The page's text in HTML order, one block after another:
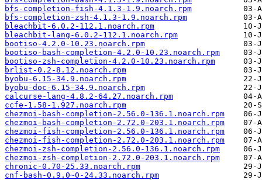
bfs-completion-fish-4.1.3-1.9.noarch.rpm
bfs-completion-zsh-4.1.3-1.9.noarch.rpm
bleachbit-6.0.2-112.1.noarch.rpm
bleachbit-lang-6.0.2-112.1.noarch.rpm
bootiso-4.2.0-10.23.noarch.rpm
bootiso-bash-completion-4.2.0-10.23.noarch.rpm
bootiso-zsh-completion-4.2.0-10.23.noarch.rpm
brlist-0.2-8.12.noarch.rpm
byobu-6.15-34.9.noarch.rpm
byobu-doc-6.15-34.9.noarch.rpm
calcurse-lang-4.8.2-64.27.noarch.rpm
ccfe-1.58-1.927.noarch.rpm
chezmoi-bash-completion-2.56.0-136.1.noarch.rpm
chezmoi-bash-completion-2.72.0-203.1.noarch.rpm
chezmoi-fish-completion-2.56.0-136.1.noarch.rpm
chezmoi-fish-completion-2.72.0-203.1.noarch.rpm
chezmoi-zsh-completion-2.56.0-136.1.noarch.rpm
chezmoi-zsh-completion-2.72.0-203.1.noarch.rpm
chronic-0.70-25.33.noarch.rpm
cnf-bash-0.9.0~0-24.33.noarch.rpm